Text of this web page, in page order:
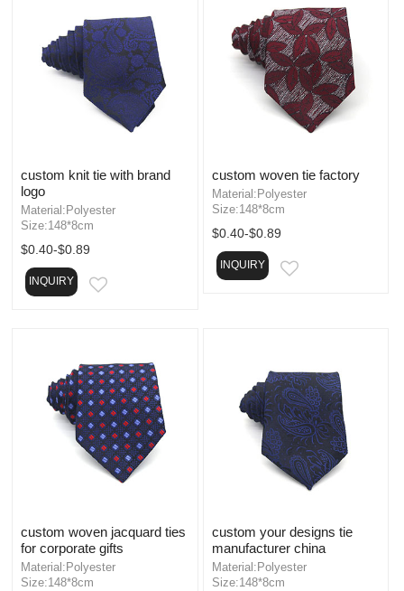
custom knit tie with brand
logo
Material:Polyester
Size:148*8cm
$0.40-$0.89
INQUIRY
custom woven tie factory
Material:Polyester
Size:148*8cm
$0.40-$0.89
INQUIRY EMAIL
custom woven jacquard ties
for corporate gifts
Material:Polyester
Size:148*8cm
custom your designs tie
manufacturer china
Material:Polyester
Size:148*8cm